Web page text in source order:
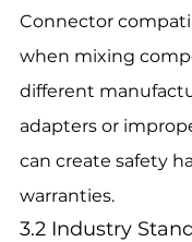
Connector
when mixing
different
adapters or
can create safety
warranties.
3.2 Industry